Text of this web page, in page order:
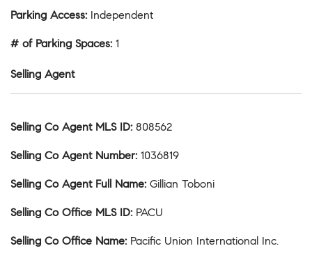
Parking Access: Independent
# of Parking Spaces: 1
Selling Agent
Selling Co Agent MLS ID: 808562
Selling Co Agent Number: 1036819
Selling Co Agent Full Name: Gillian Toboni
Selling Co Office MLS ID: PACU
Selling Co Office Name: Pacific Union International Inc.